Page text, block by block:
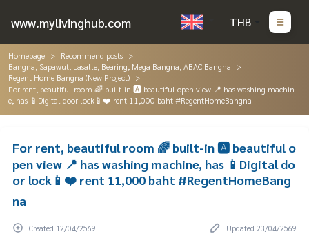
www.mylivinghub.com THB
Homepage
Recommend posts
Bangna, Sapawut, Lasalle, Bearing, Mega Bangna, ABAC Bangna
Regent Home Bangna (New Project)
For rent, beautiful room 🌈 built-in 🅰️ beautiful open view 📍 has washing machin
e, has 📱Digital door lock📱❤️ rent 11,000 baht #RegentHomeBangna
For rent, beautiful room 🌈 built-in 🅰️ beautiful o
pen view 📍 has washing machine, has 📱Digital do
or lock📱❤️ rent 11,000 baht #RegentHomeBang
na
Created 12/04/2569
Updated 23/04/2569